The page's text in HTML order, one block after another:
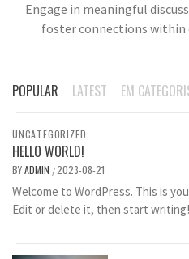
Engage in meaningful
foster connections
POPULAR LATEST EM
UNCATEGORIZED
HELLO WORLD!
BYADMIN /2023-08-21
Welcome to WordPress. This is
Edit or delete it, then start writing!